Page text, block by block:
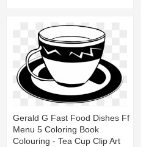
Gerald G Fast Food Dishes Ff
Menu 5 Coloring Book
Colouring - Tea Cup Clip Art